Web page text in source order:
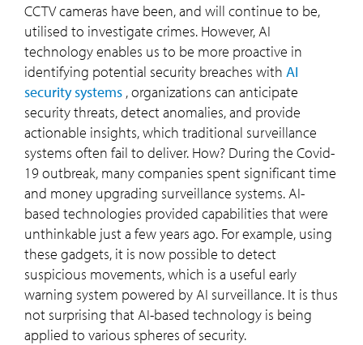
CCTV cameras have been, and will continue to be,
utilised to investigate crimes. However, AI
technology enables us to be more proactive in
identifying potential security breaches with AI
security systems , organizations can anticipate
security threats, detect anomalies, and provide
actionable insights, which traditional surveillance
systems often fail to deliver. How? During the Covid-
19 outbreak, many companies spent significant time
and money upgrading surveillance systems. AI-
based technologies provided capabilities that were
unthinkable just a few years ago. For example, using
these gadgets, it is now possible to detect
suspicious movements, which is a useful early
warning system powered by AI surveillance. It is thus
not surprising that AI-based technology is being
applied to various spheres of security.